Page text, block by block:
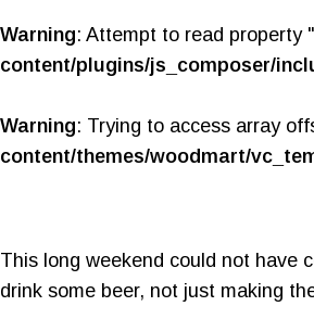
Warning: Attempt to read property
content/plugins/js_composer/
Warning: Trying to access array
content/themes/woodmart/
This long weekend could not have
drink some beer, not just making